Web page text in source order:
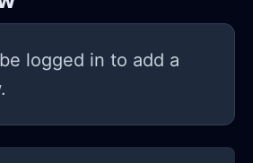
logged in to add a